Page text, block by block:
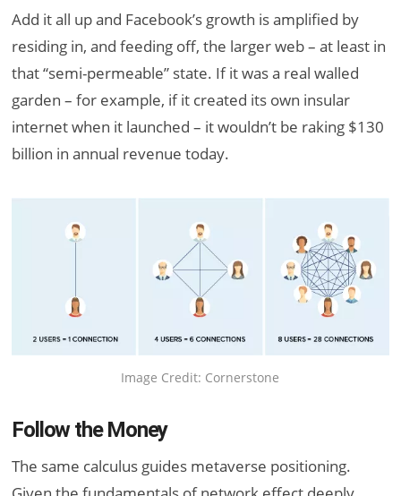
Add it all up and Facebook’s growth is amplified by
residing in, and feeding off, the larger web – at least in
that “semi-permeable” state. If it was a real walled
garden – for example, if it created its own insular
internet when it launched – it wouldn’t be raking $130
billion in annual revenue today.
Image Credit: Cornerstone
Follow the Money
The same calculus guides metaverse positioning.